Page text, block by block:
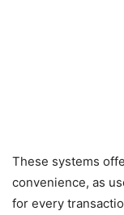
These systems
convenience, as
for every